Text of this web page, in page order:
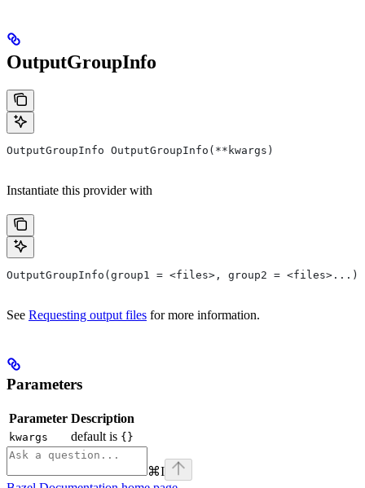
OutputGroupInfo
OutputGroupInfo OutputGroupInfo(**kwargs)
Instantiate this provider with
OutputGroupInfo(group1 = <files>, group2 = <files>...)
See Requesting output files for more information.
Parameters
Parameter Description
kwargs default is {}
⌘I